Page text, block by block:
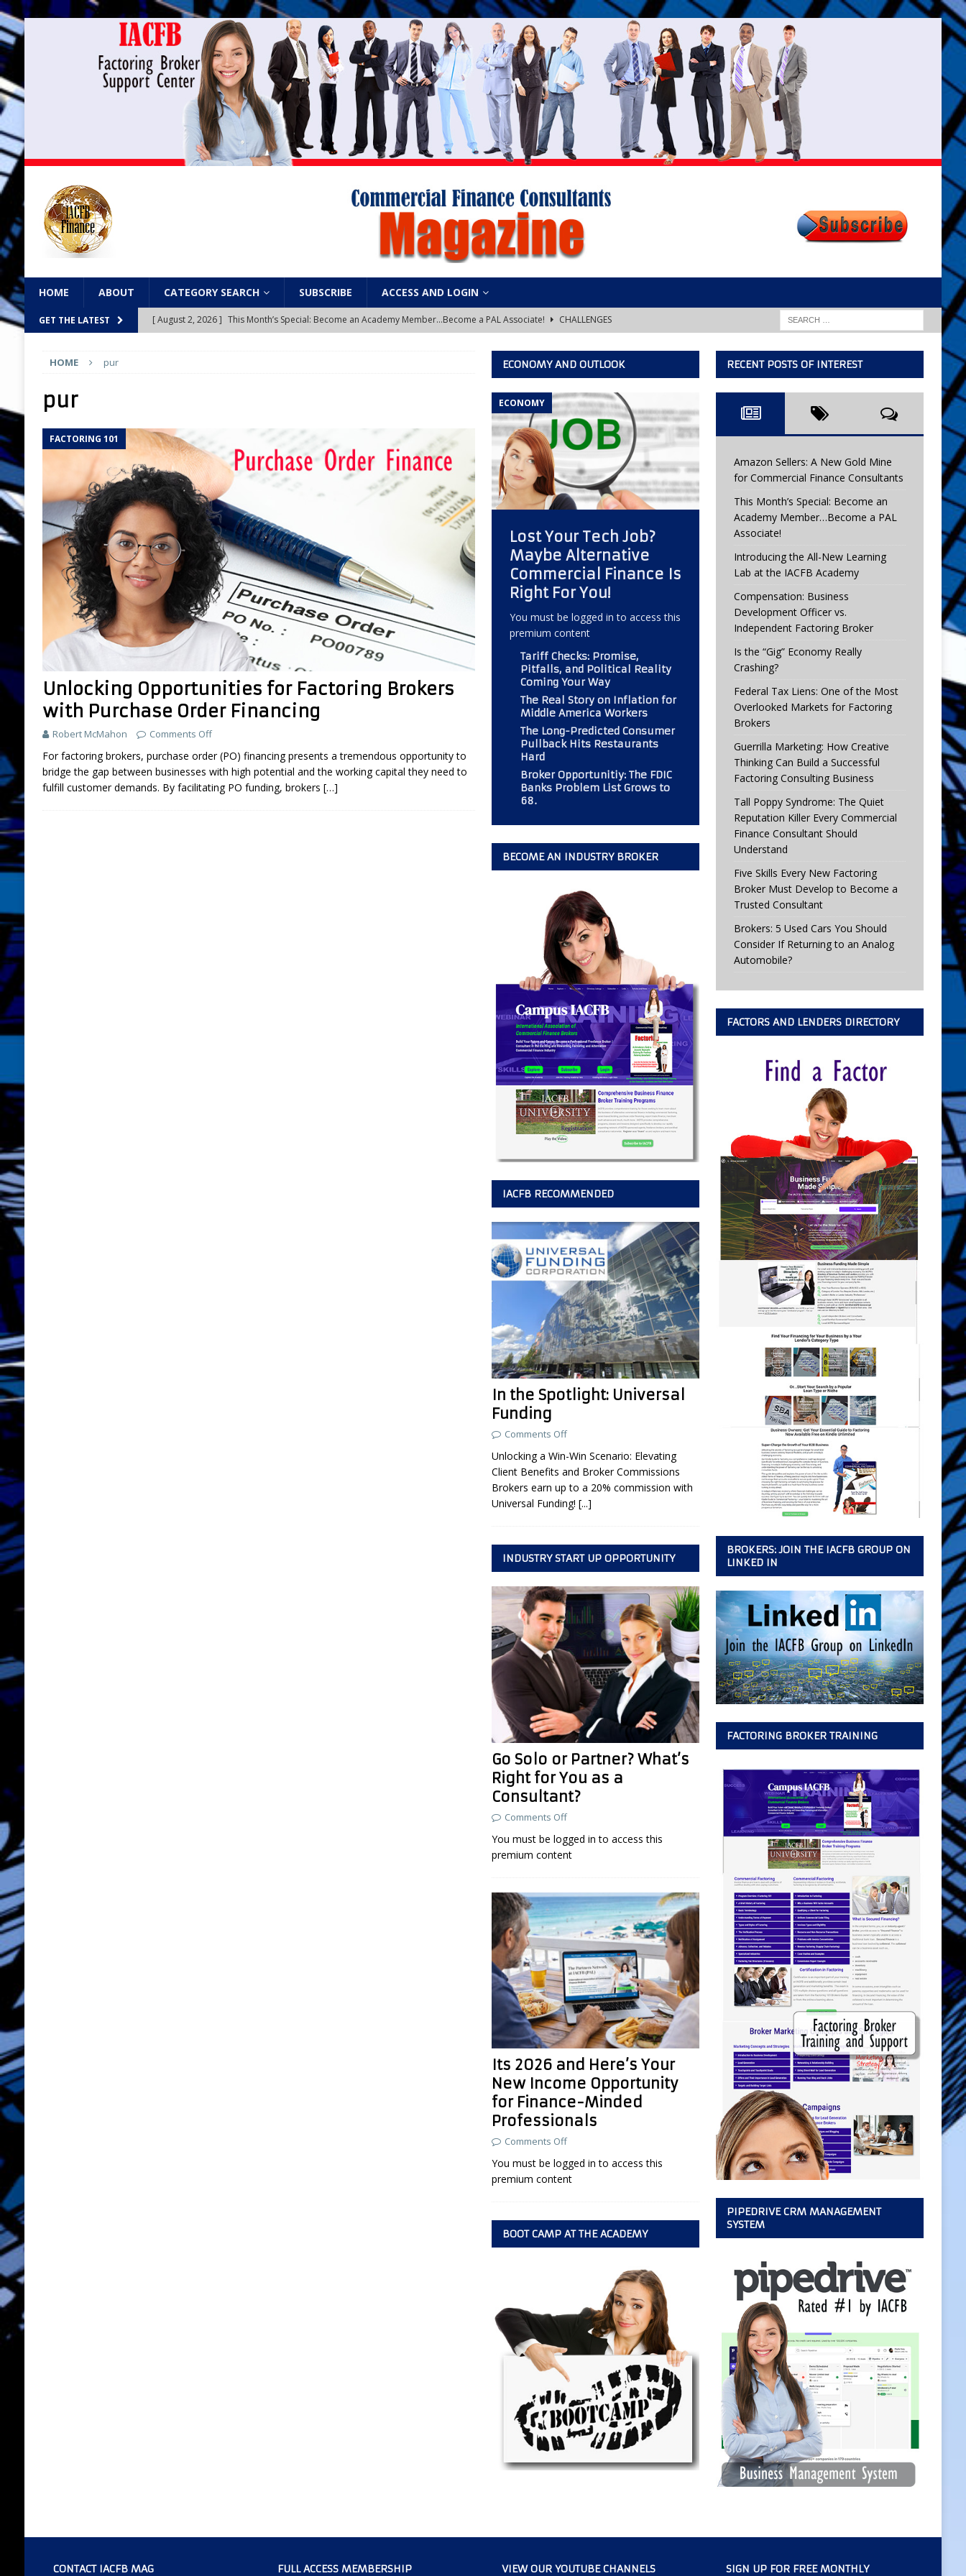
HOME ABOUT CATEGORY SEARCH SUBSCRIBE ACCESS AND LOGIN
GET THE LATEST [ August 2, 2026 ] This Month’s Special: Become an Academy Member…Become a PAL Associate!
CHALLENGES
IACFB ACADEMY TRAINING AND
Compensation: Business Development Officer vs. Independent Factoring Broker
EDITOR'S
CHOICE
[ August 1, 2026 ] Is the “Gig” Economy Really Crashing?
ECONOMY, OPPORTUNITY, AND OUTLOOK
[ August 1, 2026 ] Federal Tax Liens: One of the Most Overlooked Markets for Factoring Brokers
ANNEX
MARKETING TOOLS
[ August 1, 2026 ] Guerrilla Marketing: How Creative Thinking Can Build a Successful Factoring Consulting
Business
FEATURED
[ July 31, 2026 ] Tall Poppy Syndrome: The Quiet Reputation Killer Every Commercial Finance Consultant Should
Understand
NETWORKS AND NETWORKING
[ July 31, 2026 ]
Five Skills Every New Factoring Broker Must Develop to Become a Trusted Consultant
[ July 31, 2026 ] Brokers: 5 Used Cars You Should Consider If Returning to an Analog Automobile?
BROKER
LIFESTYLE AND LIVING
[ March 18, 2025 ]
[ September 26, 2024 ] What is “Boot Camp” at Commercial Finance Consultants Magazine
BOOT CAMP
[ August 2, 2026 ] Amazon Sellers: A New Gold Mine for Commercial Finance Consultants
BUSINESS
HOME pur
pur
FACTORING 101
Unlocking Opportunities for Factoring Brokers
with Purchase Order Financing
Robert McMahon Comments Off
For factoring brokers, purchase order (PO) financing presents a tremendous opportunity to
bridge the gap between businesses with high potential and the working capital they need to
fulfill customer demands. By facilitating PO funding, brokers […]
ECONOMY AND OUTLOOK
ECONOMY
Lost Your Tech Job?
Maybe Alternative
Commercial Finance Is
Right For You!
You must be logged in to access this
premium content
Tariff Checks: Promise,
Pitfalls, and Political Reality
Coming Your Way
The Real Story on Inflation for
Middle America Workers
The Long-Predicted Consumer
Pullback Hits Restaurants
Hard
Broker Opportunitiy: The FDIC
Banks Problem List Grows to
68.
BECOME AN INDUSTRY BROKER
IACFB RECOMMENDED
In the Spotlight: Universal
Funding
Comments Off
Unlocking a Win-Win Scenario: Elevating
Client Benefits and Broker Commissions
Brokers earn up to a 20% commission with
Universal Funding! [...]
INDUSTRY START UP OPPORTUNITY
Go Solo or Partner? What’s
Right for You as a
Consultant?
Comments Off
You must be logged in to access this
premium content
Its 2026 and Here’s Your
New Income Opportunity
for Finance-Minded
Professionals
Comments Off
You must be logged in to access this
premium content
BOOT CAMP AT THE ACADEMY
RECENT POSTS OF INTEREST
Amazon Sellers: A New Gold Mine
for Commercial Finance Consultants
This Month’s Special: Become an
Academy Member…Become a PAL
Associate!
Introducing the All-New Learning
Lab at the IACFB Academy
Compensation: Business
Development Officer vs.
Independent Factoring Broker
Is the “Gig” Economy Really
Crashing?
Federal Tax Liens: One of the Most
Overlooked Markets for Factoring
Brokers
Guerrilla Marketing: How Creative
Thinking Can Build a Successful
Factoring Consulting Business
Tall Poppy Syndrome: The Quiet
Reputation Killer Every Commercial
Finance Consultant Should
Understand
Five Skills Every New Factoring
Broker Must Develop to Become a
Trusted Consultant
Brokers: 5 Used Cars You Should
Consider If Returning to an Analog
Automobile?
FACTORS AND LENDERS DIRECTORY
BROKERS: JOIN THE IACFB GROUP ON
LINKED IN
FACTORING BROKER TRAINING
PIPEDRIVE CRM MANAGEMENT
SYSTEM
CONTACT IACFB MAG FULL ACCESS MEMBERSHIP VIEW OUR YOUTUBE CHANNELS
SIGN UP FOR FREE MONTHLY